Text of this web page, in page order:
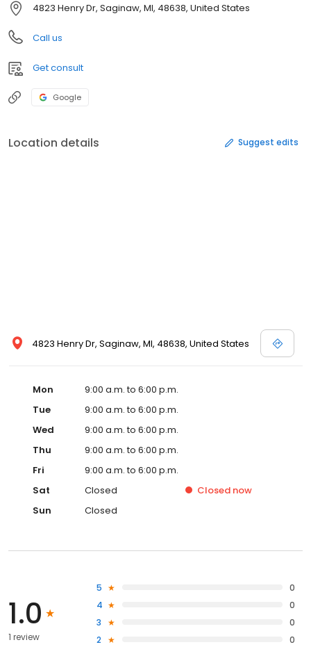
4823 Henry Dr, Saginaw, MI, 48638, United States
Call us
Get consult
Google
Location details Suggest edits
4823 Henry Dr, Saginaw, MI, 48638, United States
Mon
9:00 a.m. to 6:00 p.m.
Tue
9:00 a.m. to 6:00 p.m.
Wed
9:00 a.m. to 6:00 p.m.
Thu
9:00 a.m. to 6:00 p.m.
Fri
9:00 a.m. to 6:00 p.m.
Sat
Closed Closed now
Sun
Closed
1.0
1 review
5
0
4
0
3
0
2
0